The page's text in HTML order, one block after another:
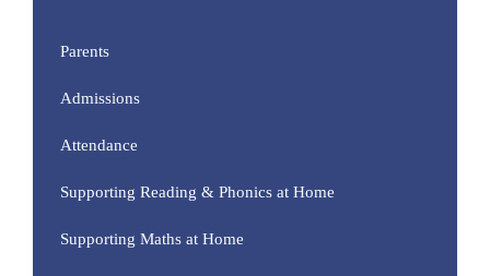
Parents
Admissions
Attendance
Supporting Reading & Phonics at Home
Supporting Maths at Home